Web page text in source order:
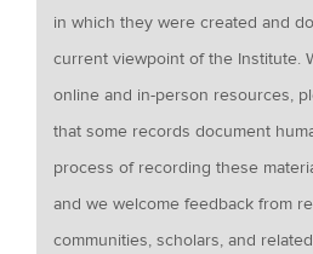
in which they were created and
current viewpoint of the Institute.
online and in-person resources,
that some records document
process of recording these
and we welcome feedback from
communities, scholars, and